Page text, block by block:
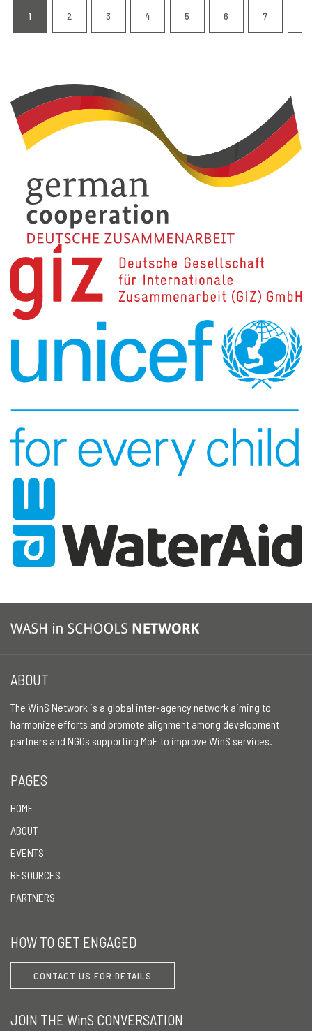
CURRENT
1
PAGE
2
PAGE
3
PAGE
4
PAGE
5
PAGE
6
PAGE
7
ABOUT
The WinS Network is a global inter-agency network aiming to
harmonize efforts and promote alignment among development
partners and NGOs supporting MoE to improve WinS services.
PAGES
HOME
ABOUT
EVENTS
RESOURCES
PARTNERS
HOW TO GET ENGAGED
CONTACT US FOR DETAILS
JOIN THE WinS CONVERSATION